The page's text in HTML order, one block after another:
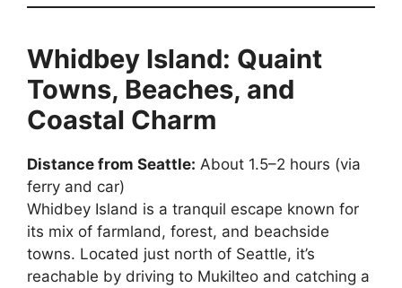
Whidbey Island: Quaint
Towns, Beaches, and
Coastal Charm
Distance from Seattle: About 1.5–2 hours (via
ferry and car)
Whidbey Island is a tranquil escape known for
its mix of farmland, forest, and beachside
towns. Located just north of Seattle, it’s
reachable by driving to Mukilteo and catching a